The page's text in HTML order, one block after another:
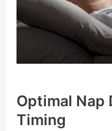
Optimal Nap
Timing